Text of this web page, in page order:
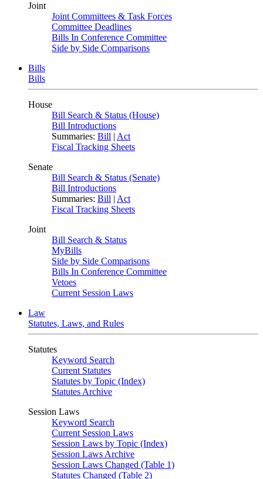
Joint
Joint Committees & Task Forces
Committee Deadlines
Bills In Conference Committee
Side by Side Comparisons
Bills
Bills
House
Bill Search & Status (House)
Bill Introductions
Summaries: Bill | Act
Fiscal Tracking Sheets
Senate
Bill Search & Status (Senate)
Bill Introductions
Summaries: Bill | Act
Fiscal Tracking Sheets
Joint
Bill Search & Status
MyBills
Side by Side Comparisons
Bills In Conference Committee
Vetoes
Current Session Laws
Law
Statutes, Laws, and Rules
Statutes
Keyword Search
Current Statutes
Statutes by Topic (Index)
Statutes Archive
Session Laws
Keyword Search
Current Session Laws
Session Laws by Topic (Index)
Session Laws Archive
Session Laws Changed (Table 1)
Statutes Changed (Table 2)